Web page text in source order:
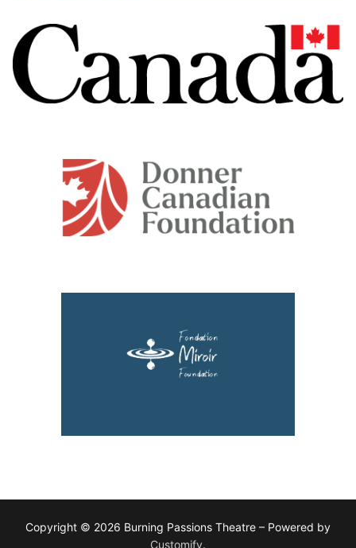
Copyright © 2026 Burning Passions Theatre – Powered by
Customify.